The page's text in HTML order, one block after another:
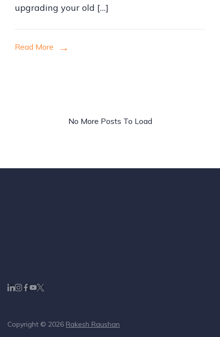
2025:
Buy
upgrading your old […]
Read More
No More Posts To Load
Copyright © 2026 Rakesh Raushan